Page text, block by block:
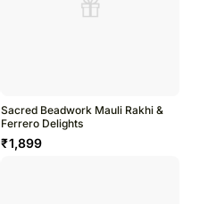
Sacred Beadwork Mauli Rakhi &
Ferrero Delights
₹1,899